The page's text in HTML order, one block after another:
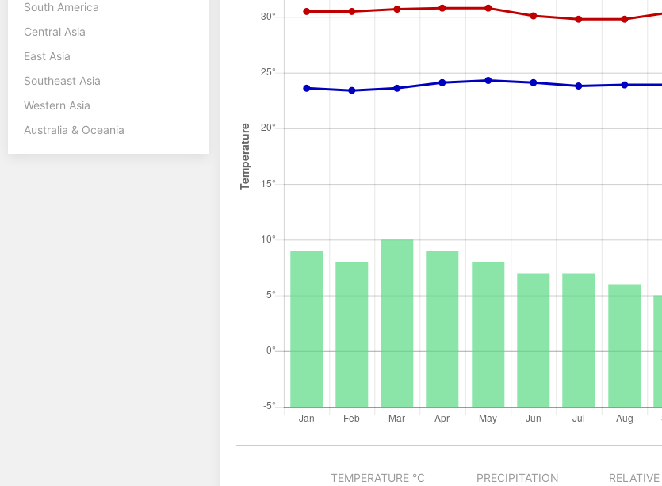
South America
Central Asia
East Asia
Southeast Asia
Western Asia
Australia & Oceania
TEMPERATURE °C
PRECIPITATION
RELATIVE